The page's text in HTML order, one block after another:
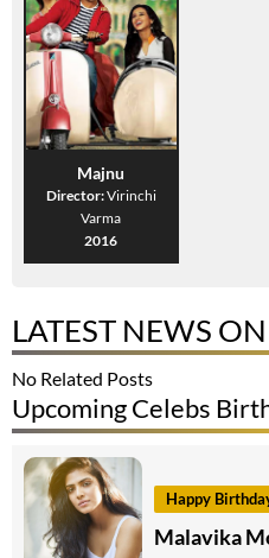
Majnu
Director:Virinchi
Varma
2016
LATEST NEWS
No Related Posts
Upcoming Celebs
Happy
Malavika